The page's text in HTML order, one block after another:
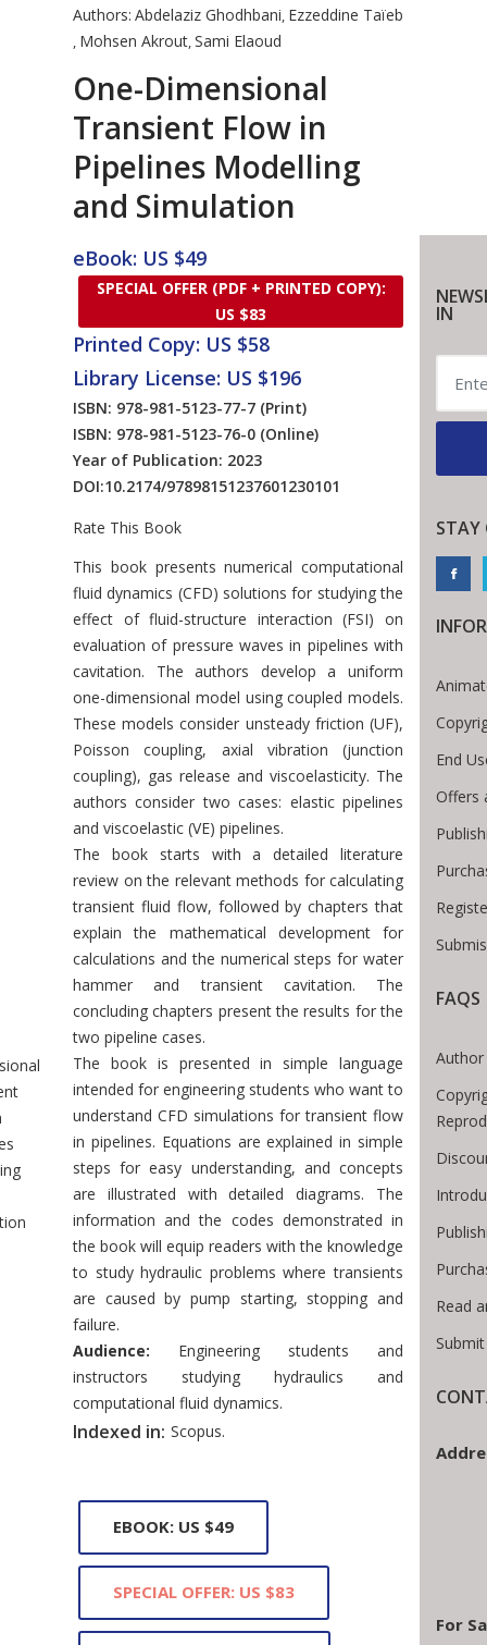
Authors: Abdelaziz Ghodhbani, Ezzeddine Taïeb
, Mohsen Akrout,Sami Elaoud
One-Dimensional
Transient Flow in
Pipelines Modelling
and Simulation
eBook: US $49
SPECIAL OFFER (PDF + PRINTED COPY):
US $83
Printed Copy: US $58
Library License: US $196
ISBN: 978-981-5123-77-7 (Print)
ISBN: 978-981-5123-76-0 (Online)
Year of Publication: 2023
DOI:10.2174/97898151237601230101
Rate This Book
Introduction
This book presents numerical computational
fluid dynamics (CFD) solutions for studying the
effect of fluid-structure interaction (FSI) on
evaluation of pressure waves in pipelines with
cavitation. The authors develop a uniform
one-dimensional model using coupled models.
These models consider unsteady friction (UF),
Poisson coupling, axial vibration (junction
coupling), gas release and viscoelasticity. The
authors consider two cases: elastic pipelines
and viscoelastic (VE) pipelines.
The book starts with a detailed literature
review on the relevant methods for calculating
transient fluid flow, followed by chapters that
explain the mathematical development for
calculations and the numerical steps for water
hammer and transient cavitation. The
concluding chapters present the results for the
two pipeline cases.
The book is presented in simple language
intended for engineering students who want to
understand CFD simulations for transient flow
in pipelines. Equations are explained in simple
steps for easy understanding, and concepts
are illustrated with detailed diagrams. The
information and the codes demonstrated in
the book will equip readers with the knowledge
to study hydraulic problems where transients
are caused by pump starting, stopping and
failure.
Audience: Engineering students and
instructors studying hydraulics and
computational fluid dynamics.
Indexed in: Scopus.
EBOOK: US $49
SPECIAL OFFER: US $83
IN
STAY
End
Offers
FAQS
Author
Read
For